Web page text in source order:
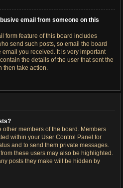
email from someone on this
form feature of this board includes
send such posts, so email the board
you received. It is very important
the details of the user that sent the
then take action.
members of the board. Members
within your User Control Panel for
and to send them private messages.
these users may also be highlighted.
posts they make will be hidden by